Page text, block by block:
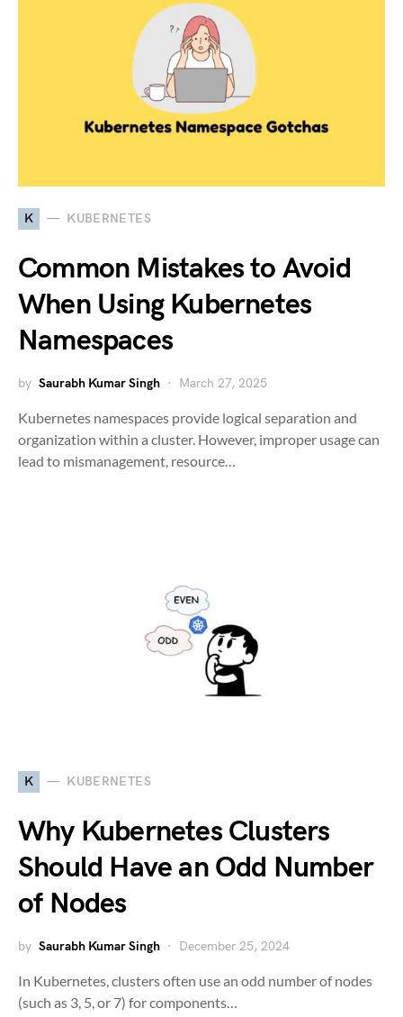
K KUBERNETES
Common Mistakes to Avoid
When Using Kubernetes
Namespaces
by Saurabh Kumar Singh March 27, 2025
Kubernetes namespaces provide logical separation and
organization within a cluster. However, improper usage can
lead to mismanagement, resource…
K KUBERNETES
Why Kubernetes Clusters
Should Have an Odd Number
of Nodes
by Saurabh Kumar Singh December 25, 2024
In Kubernetes, clusters often use an odd number of nodes
(such as 3, 5, or 7) for components…